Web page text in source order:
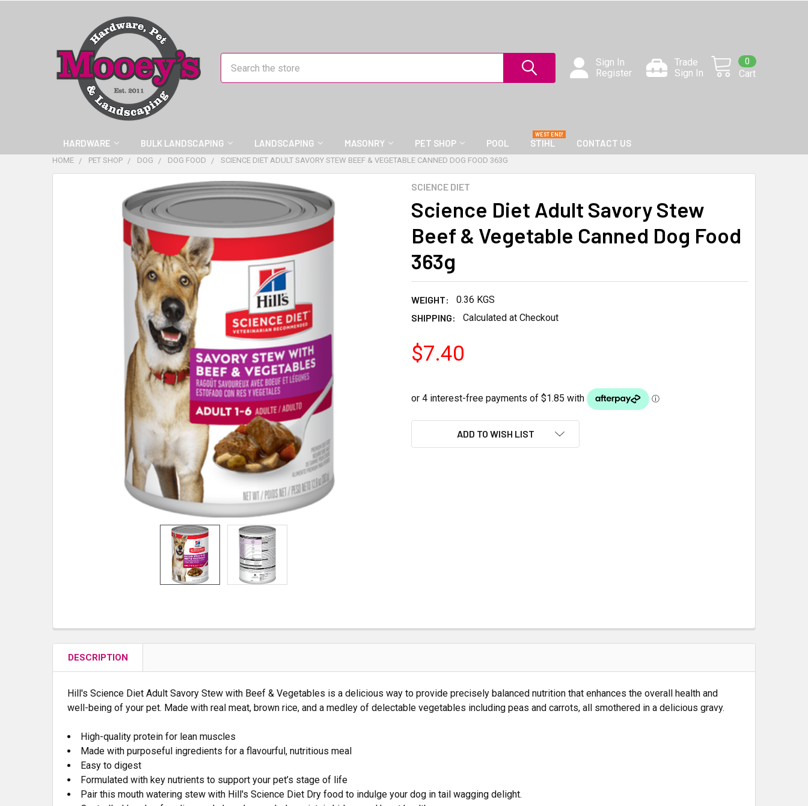
Sign In
Register
Trade
Sign In
Cart
0
HARDWARE BULK LANDSCAPING LANDSCAPING MASONRY PET SHOP POOL STIHL CONTACT US
HOME PET SHOP DOG DOG FOOD SCIENCE DIET ADULT SAVORY STEW BEEF & VEGETABLE CANNED DOG FOOD 363G
SCIENCE DIET
Science Diet Adult Savory Stew
Beef & Vegetable Canned Dog Food
363g
WEIGHT:
0.36 KGS
SHIPPING:
Calculated at Checkout
$7.40
ADD TO WISH LIST
DESCRIPTION
Hill's Science Diet Adult Savory Stew with Beef & Vegetables is a delicious way to provide precisely balanced nutrition that enhances the overall health and
well-being of your pet. Made with real meat, brown rice, and a medley of delectable vegetables including peas and carrots, all smothered in a delicious gravy.
High-quality protein for lean muscles
Made with purposeful ingredients for a flavourful, nutritious meal
Easy to digest
Formulated with key nutrients to support your pet’s stage of life
Pair this mouth watering stew with Hill's Science Diet Dry food to indulge your dog in tail wagging delight.